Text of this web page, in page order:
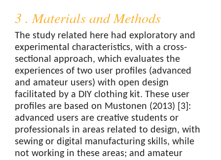
3 . Materials and Methods
The study related here had exploratory and
experimental characteristics, with a cross-
sectional approach, which evaluates the
experiences of two user profiles (advanced
and amateur users) with open design
facilitated by a DIY clothing kit. These user
profiles are based on Mustonen (2013) [3]:
advanced users are creative students or
professionals in areas related to design, with
sewing or digital manufacturing skills, while
not working in these areas; and amateur